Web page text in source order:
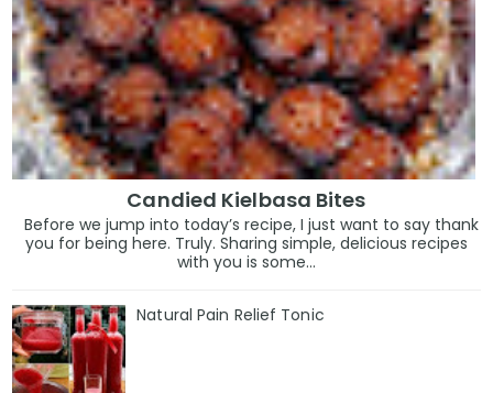
Candied Kielbasa Bites
Before we jump into today’s recipe, I just want to say thank
you for being here. Truly. Sharing simple, delicious recipes
with you is some...
Natural Pain Relief Tonic